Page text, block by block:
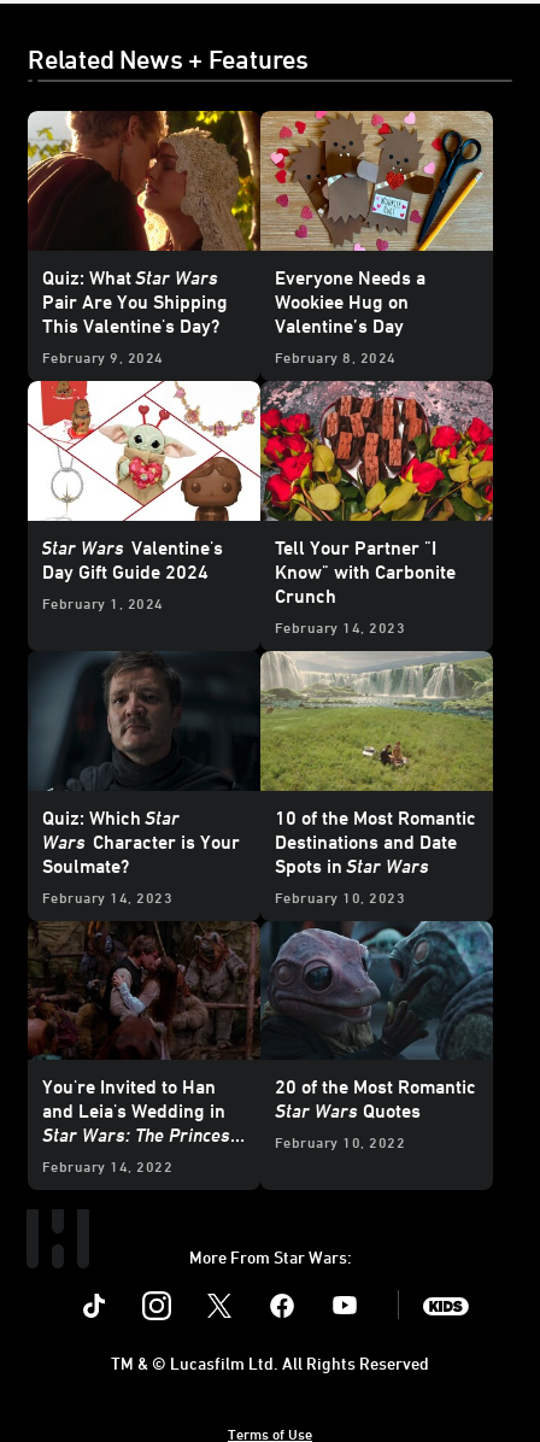
Related News + Features
Quiz: WhatStar Wars
Pair Are You Shipping
This Valentine's Day?
February 9, 2024
Everyone Needs a
Wookiee Hug on
Valentine’s Day
February 8, 2024
Star Wars Valentine's
Day Gift Guide 2024
February 1, 2024
Tell Your Partner "I
Know" with Carbonite
Crunch
February 14, 2023
Quiz: WhichStar
Wars Character is Your
Soulmate?
February 14, 2023
10 of the Most Romantic
Destinations and Date
Spots inStar Wars
February 10, 2023
You're Invited to Han
and Leia's Wedding in
Star Wars: The Princess
and the Scoundrel
February 14, 2022
20 of the Most Romantic
Star Wars Quotes
February 10, 2022
More From Star Wars:
Instagram Youtube
Terms of Use
TM & © Lucasfilm Ltd. All Rights Reserved